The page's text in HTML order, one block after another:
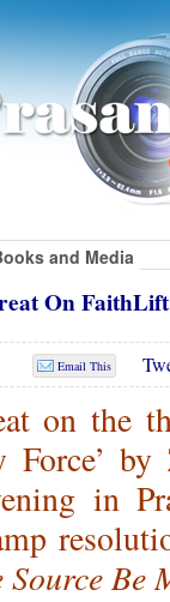
and Media
On
Email This
on the
Force’
in
Be